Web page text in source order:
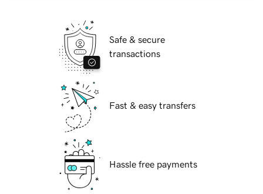
Safe & secure
transactions
Fast & easy transfers
Hassle free payments